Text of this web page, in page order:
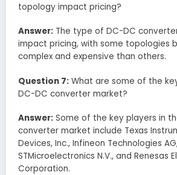
topology impact pricing?
Answer: The type of DC-DC
impact pricing, with some topologies
complex and expensive than others.
Question 7: What are some of the
DC-DC converter market?
Answer: Some of the key players in
converter market include Texas
Devices, Inc., Infineon Technologies
STMicroelectronics N.V., and Renesas
Corporation.